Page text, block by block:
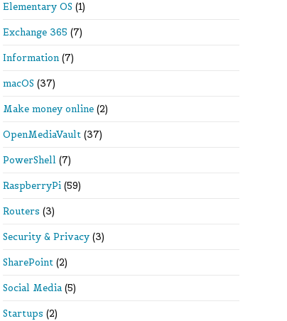
Elementary OS (1)
Exchange 365 (7)
Information (7)
macOS (37)
Make money online (2)
OpenMediaVault (37)
PowerShell (7)
RaspberryPi (59)
Routers (3)
Security & Privacy (3)
SharePoint (2)
Social Media (5)
Startups (2)